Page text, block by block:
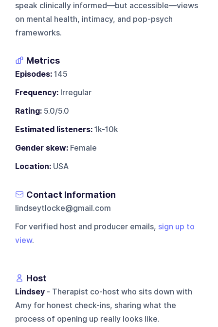
speak clinically informed—but accessible—views
on mental health, intimacy, and pop-psych
frameworks.
Metrics
Episodes: 145
Frequency: Irregular
Rating: 5.0/5.0
Estimated listeners: 1k-10k
Gender skew: Female
Location: USA
Contact Information
lindseytlocke@gmail.com
For verified host and producer emails, sign up to
view.
Host
Lindsey - Therapist co-host who sits down with
Amy for honest check-ins, sharing what the
process of opening up really looks like.